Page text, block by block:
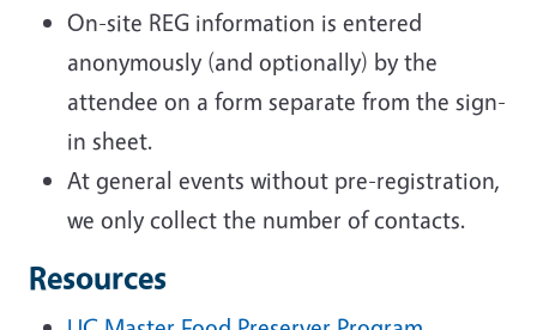
On-site REG information is entered
anonymously (and optionally) by the
attendee on a form separate from the sign-
in sheet.
At general events without pre-registration,
we only collect the number of contacts.
Resources